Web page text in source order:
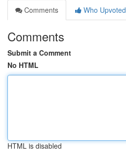
Comments
Who Upvoted
Comments
Submit a Comment
No HTML
HTML is disabled